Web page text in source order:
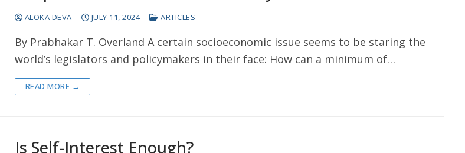
ALOKA DEVA JULY 11, 2024 ARTICLES
By Prabhakar T. Overland A certain socioeconomic issue seems to be staring the
world’s legislators and policymakers in their face: How can a minimum of…
READ MORE →
Is Self-Interest Enough?